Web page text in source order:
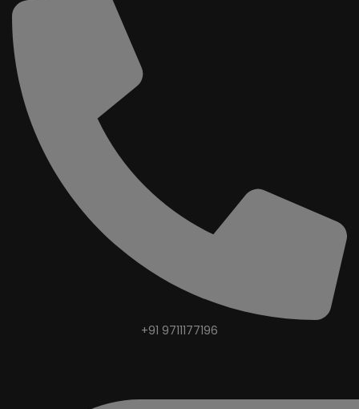
+91 9711177196